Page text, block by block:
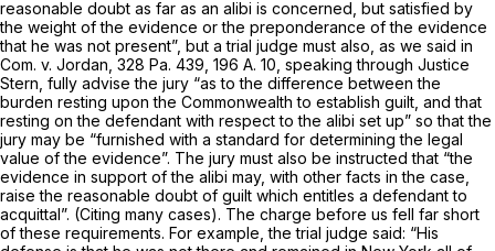
reasonable doubt as far as an alibi is concerned, but satisfied by
the weight of the evidence or the preponderance of the evidence
that he was not present”, but a trial judge must also, as we said in
Com. v. Jordan, 328 Pa. 439 196 A. 10 , speaking through Justice
Stern, fully advise the jury “as to the difference between the
burden resting upon the Commonwealth to establish guilt, and that
resting on the defendant with respect to the alibi set up” so that the
jury may be “furnished with a standard for determining the legal
value of the evidence”. The jury must also be instructed that “the
evidence in support of the alibi may, with other facts in the case,
raise the reasonable doubt of guilt which entitles a defendant to
acquittal”. (Citing many cases). The charge before us fell far short
of these requirements. For example, the trial judge said: “His